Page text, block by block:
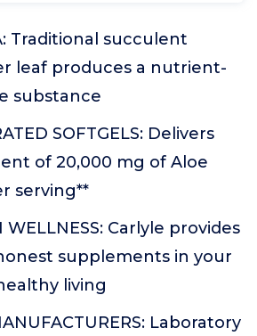
Traditional succulent
leaf produces a nutrient-
substance
SOFTGELS: Delivers
of 20,000 mg of Aloe
serving**
WELLNESS: Carlyle provides
supplements in your
living
Laboratory